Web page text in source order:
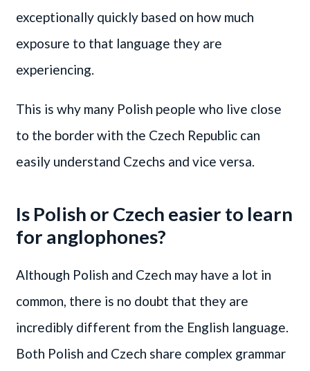
exceptionally quickly based on how much
exposure to that language they are
experiencing.
This is why many Polish people who live close
to the border with the Czech Republic can
easily understand Czechs and vice versa.
Is Polish or Czech easier to learn
for anglophones?
Although Polish and Czech may have a lot in
common, there is no doubt that they are
incredibly different from the English language.
Both Polish and Czech share complex grammar